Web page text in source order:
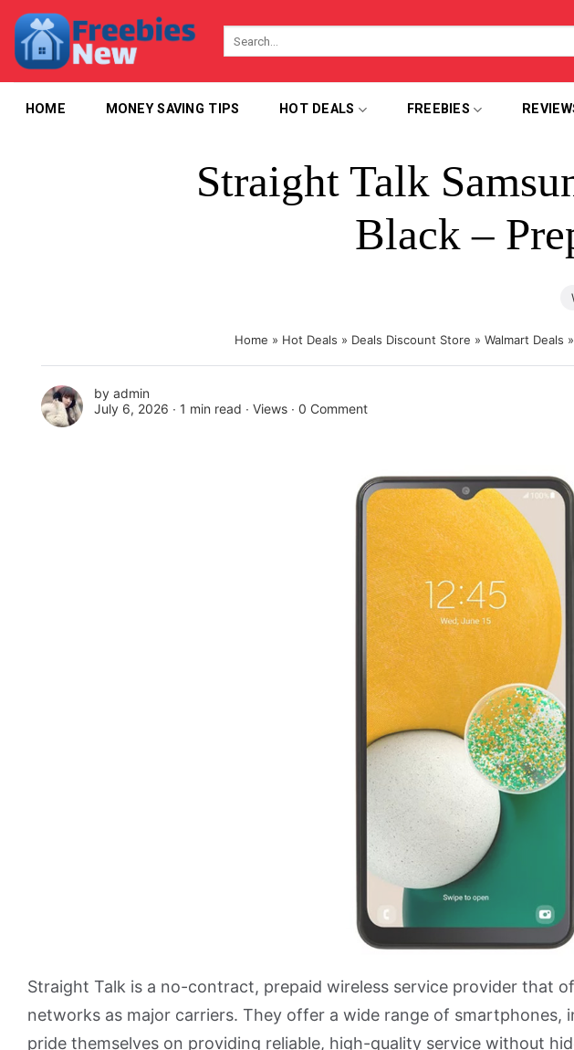
content
HOME MONEY SAVING TIPS HOT DEALS FREEBIES
Straight Talk
Black –
Home » Hot Deals » Deals Discount Store » Walmart Deals »
by admin
July 6, 2026 ∙ 1 min read ∙ Views ∙ 0 Comment
Straight Talk is a no-contract, prepaid wireless service provider that
networks as major carriers. They offer a wide range of smartphones,
pride themselves on providing reliable, high-quality service without